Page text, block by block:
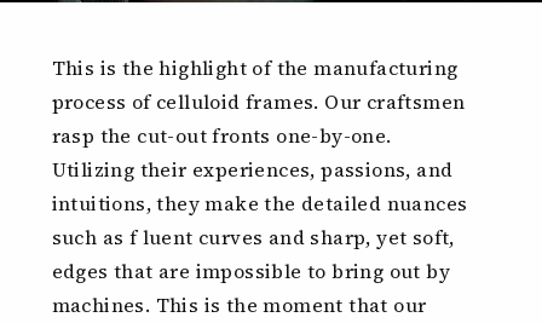
This is the highlight of the manufacturing
process of celluloid frames. Our craftsmen
rasp the cut-out fronts one-by-one.
Utilizing their experiences, passions, and
intuitions, they make the detailed nuances
such as f luent curves and sharp, yet soft,
edges that are impossible to bring out by
machines. This is the moment that our